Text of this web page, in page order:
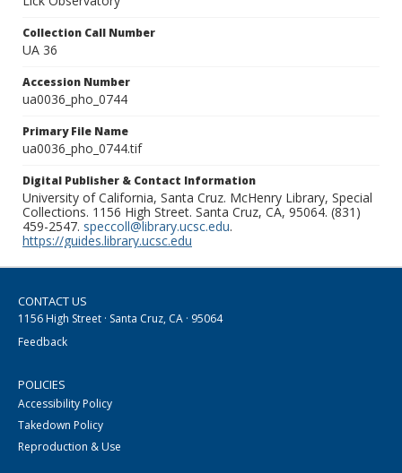
Collection Call Number
UA 36
Accession Number
ua0036_pho_0744
Primary File Name
ua0036_pho_0744.tif
Digital Publisher & Contact Information
University of California, Santa Cruz. McHenry Library, Special
Collections. 1156 High Street. Santa Cruz, CA, 95064. (831)
459-2547. speccoll@library.ucsc.edu.
https://guides.library.ucsc.edu
CONTACT US
1156 High Street · Santa Cruz, CA · 95064
Feedback
POLICIES
Accessibility Policy
Takedown Policy
Reproduction & Use